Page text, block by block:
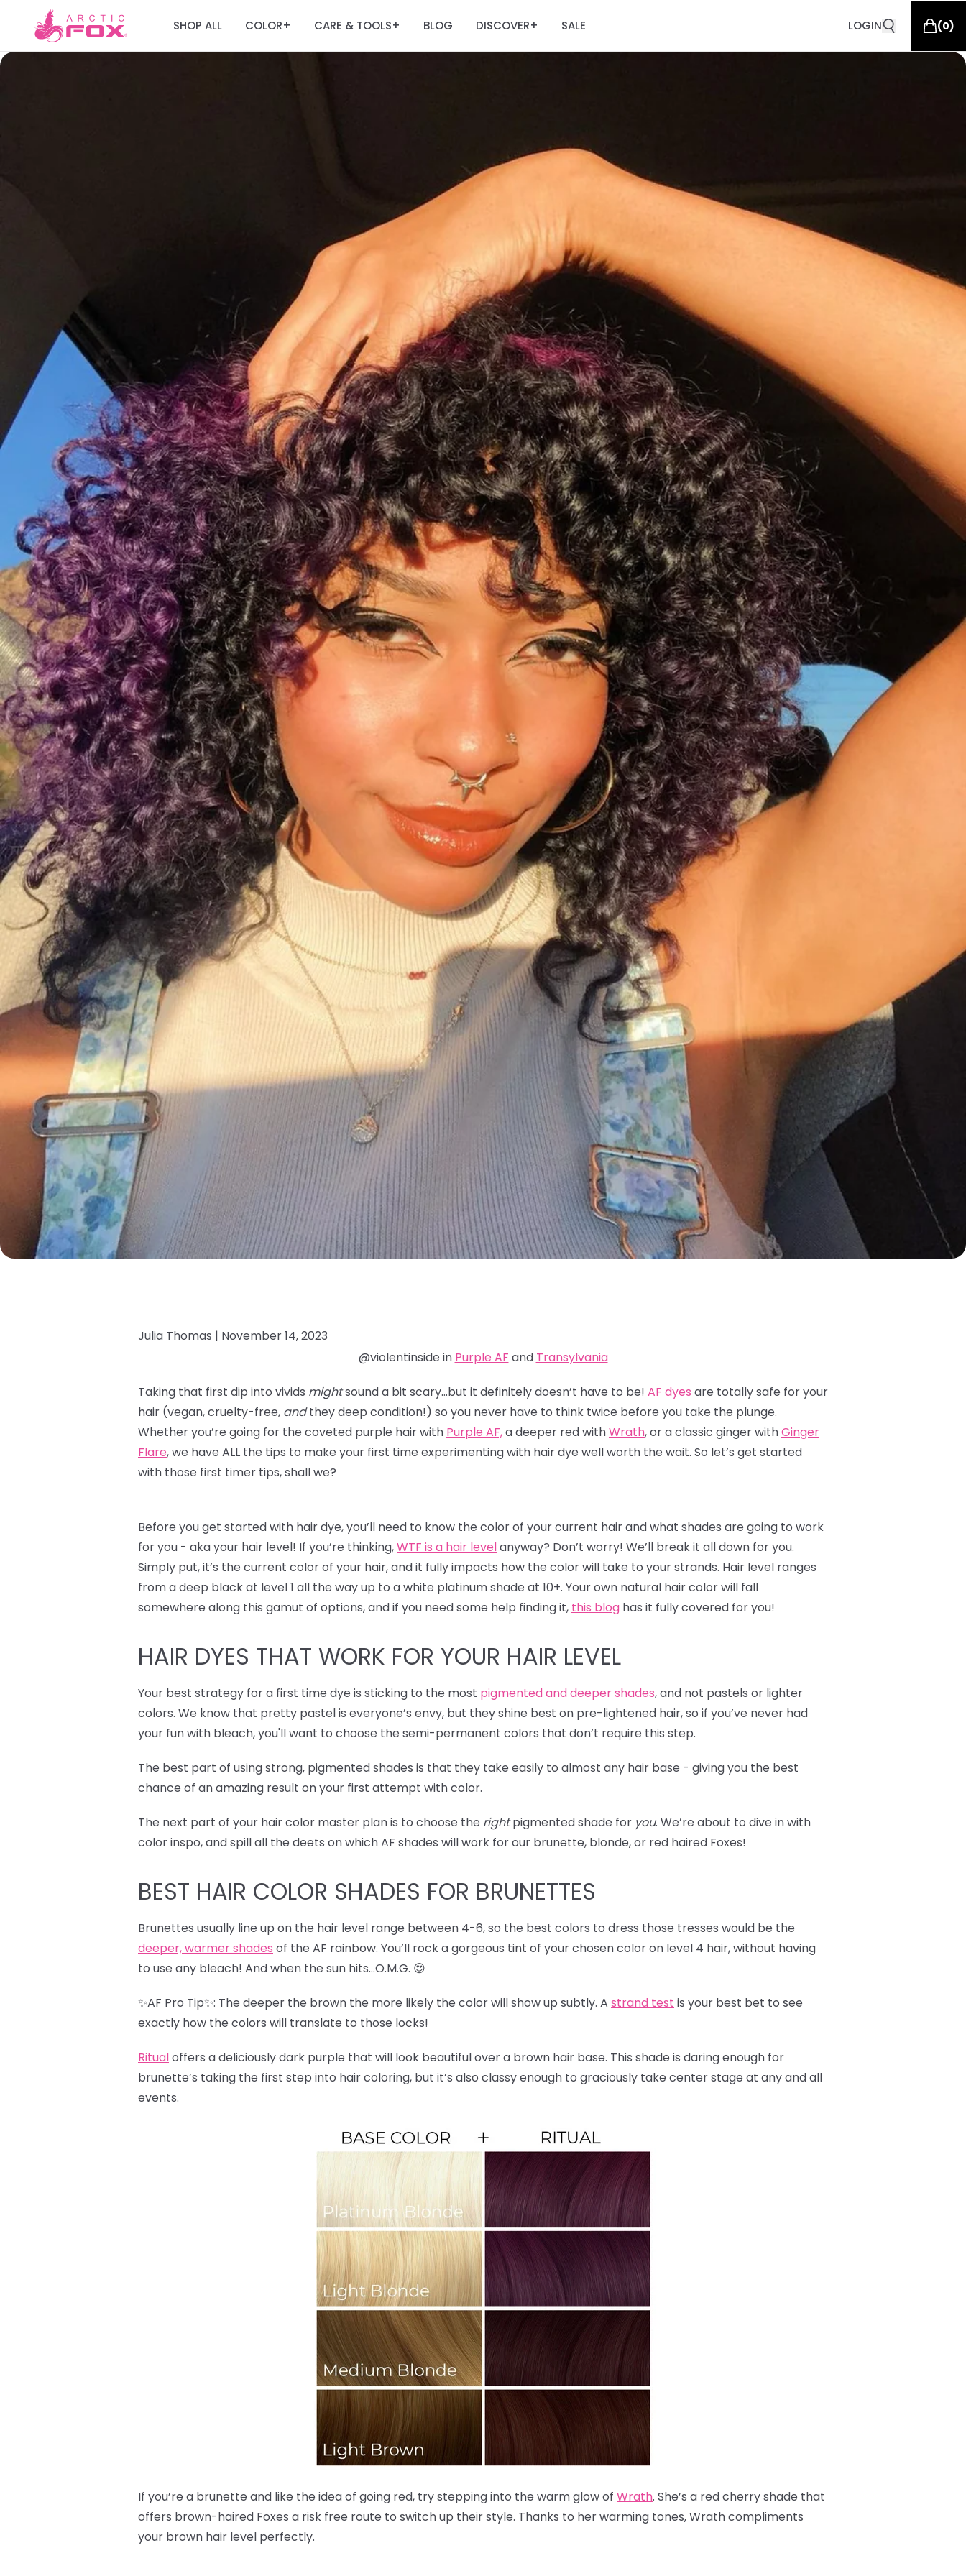
SHOP ALL COLOR+ CARE & TOOLS+ BLOG DISCOVER+ SALE LOGIN (0)
Julia Thomas | November 14, 2023
@violentinside in Purple AF and Transylvania
Taking that first dip into vivids mightsound a bit scary…but it definitely doesn’t have to be! AF dyes are totally safe for your
hair (vegan, cruelty-free, andthey deep condition!) so you never have to think twice before you take the plunge.
Whether you’re going for the coveted purple hair with Purple AF,a deeper red withWrath, or a classic ginger withGinger
Flare, we have ALL the tips to make your first time experimenting with hair dye well worth the wait. So let’s get started
with those first timer tips, shall we?
Before you get started with hair dye, you’ll need to know the color of your current hair and what shades are going to work
for you - aka your hair level! If you’re thinking,WTF is a hair levelanyway? Don’t worry! We’ll break it all down for you.
Simply put, it’s the current color of your hair, and it fully impacts how the color will take to your strands. Hair level ranges
from a deep black at level 1 all the way up to a white platinum shade at 10+. Your own natural hair color will fall
somewhere along this gamut of options, and if you need some help finding it, this blog has it fully covered for you!
HAIR DYES THAT WORK FOR YOUR HAIR LEVEL
Your best strategy for a first time dye is sticking to the most pigmented and deeper shades, and not pastels or lighter
colors. We know that pretty pastel is everyone’s envy, but they shine best on pre-lightened hair, so if you’ve never had
your fun with bleach, you'll want to choose the semi-permanent colors that don’t require this step.
The best part of using strong, pigmented shades is that they take easily to almost any hair base - giving you the best
chance of an amazing result on your first attempt with color.
The next part of your hair color master plan is to choose the rightpigmented shade for you. We’re about to dive in with
color inspo, and spill all the deets on which AF shades will work for our brunette, blonde, or red haired Foxes!
BEST HAIR COLOR SHADES FOR BRUNETTES
Brunettes usually line up on the hair level range between 4-6, so the best colors to dress those tresses would be the
deeper, warmer shades of the AF rainbow. You’ll rock a gorgeous tint of your chosen color on level 4 hair, without having
to use any bleach! And when the sun hits…O.M.G. 😍
✨AF Pro Tip✨: The deeper the brown the more likely the color will show up subtly. A strand test is your best bet to see
exactly how the colors will translate to those locks!
Ritualoffers a deliciously dark purple that will look beautiful over a brown hair base. This shade is daring enough for
brunette’s taking the first step into hair coloring, but it’s also classy enough to graciously take center stage at any and all
events.
If you’re a brunette and like the idea of going red, try stepping into the warm glow of Wrath. She’s a red cherry shade that
offers brown-haired Foxes a risk free route to switch up their style. Thanks to her warming tones, Wrath compliments
your brown hair level perfectly.